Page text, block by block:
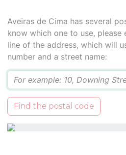
Aveiras de Cima has several
know which one to use,
line of the address, which will
number and a street name:
Find the postal code